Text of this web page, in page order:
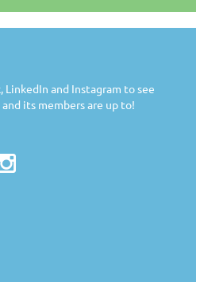
LinkedIn and Instagram to see
its members are up to!